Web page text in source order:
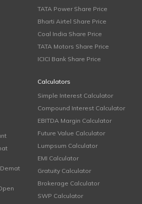
TATA Power Share Price
Bharti Airtel Share Price
Coal India Share Price
TATA Motors Share Price
ICICI Bank Share Price
Calculators
Simple Interest Calculator
Compound Interest Calculator
EBITDA Margin Calculator
Future Value Calculator
Lumpsum Calculator
EMI Calculator
Gratuity Calculator
Brokerage Calculator
SWP Calculator